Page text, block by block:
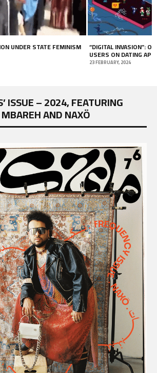
UNDER STATE FEMINISM “DIGITAL INVASION”:
USERS ON DATING
23 FEBRUARY, 2024
ISSUE – 2024, FEATURING
AND NAXÖ